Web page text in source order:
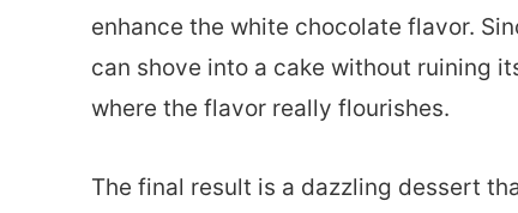
enhance the white chocolate flavor.
can shove into a cake without ruining
where the flavor really flourishes.
The final result is a dazzling dessert